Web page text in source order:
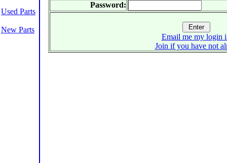
Used Parts
New Parts
Password:
Email me my login
Join if you have not